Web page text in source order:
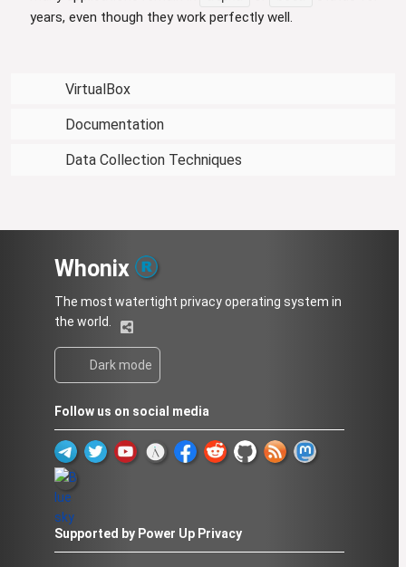
years, even though they work perfectly well.
VirtualBox
Documentation
Data Collection Techniques
Whonix
The most watertight privacy operating system in
the world.
Dark mode
Follow us on social media
Supported by Power Up Privacy